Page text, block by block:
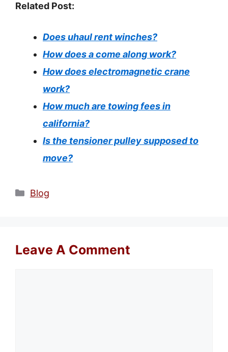
Related Post:
Does uhaul rent winches?
How does a come along work?
How does electromagnetic crane
work?
How much are towing fees in
california?
Is the tensioner pulley supposed to
move?
Categories
Blog
Leave A Comment